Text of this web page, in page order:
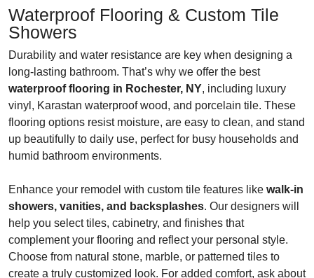
Waterproof Flooring & Custom Tile
Showers
Durability and water resistance are key when designing a
long-lasting bathroom. That’s why we offer the best
waterproof flooring in Rochester, NY, including luxury
vinyl, Karastan waterproof wood, and porcelain tile. These
flooring options resist moisture, are easy to clean, and stand
up beautifully to daily use, perfect for busy households and
humid bathroom environments.
Enhance your remodel with custom tile features like walk-in
showers, vanities, and backsplashes. Our designers will
help you select tiles, cabinetry, and finishes that
complement your flooring and reflect your personal style.
Choose from natural stone, marble, or patterned tiles to
create a truly customized look. For added comfort, ask about